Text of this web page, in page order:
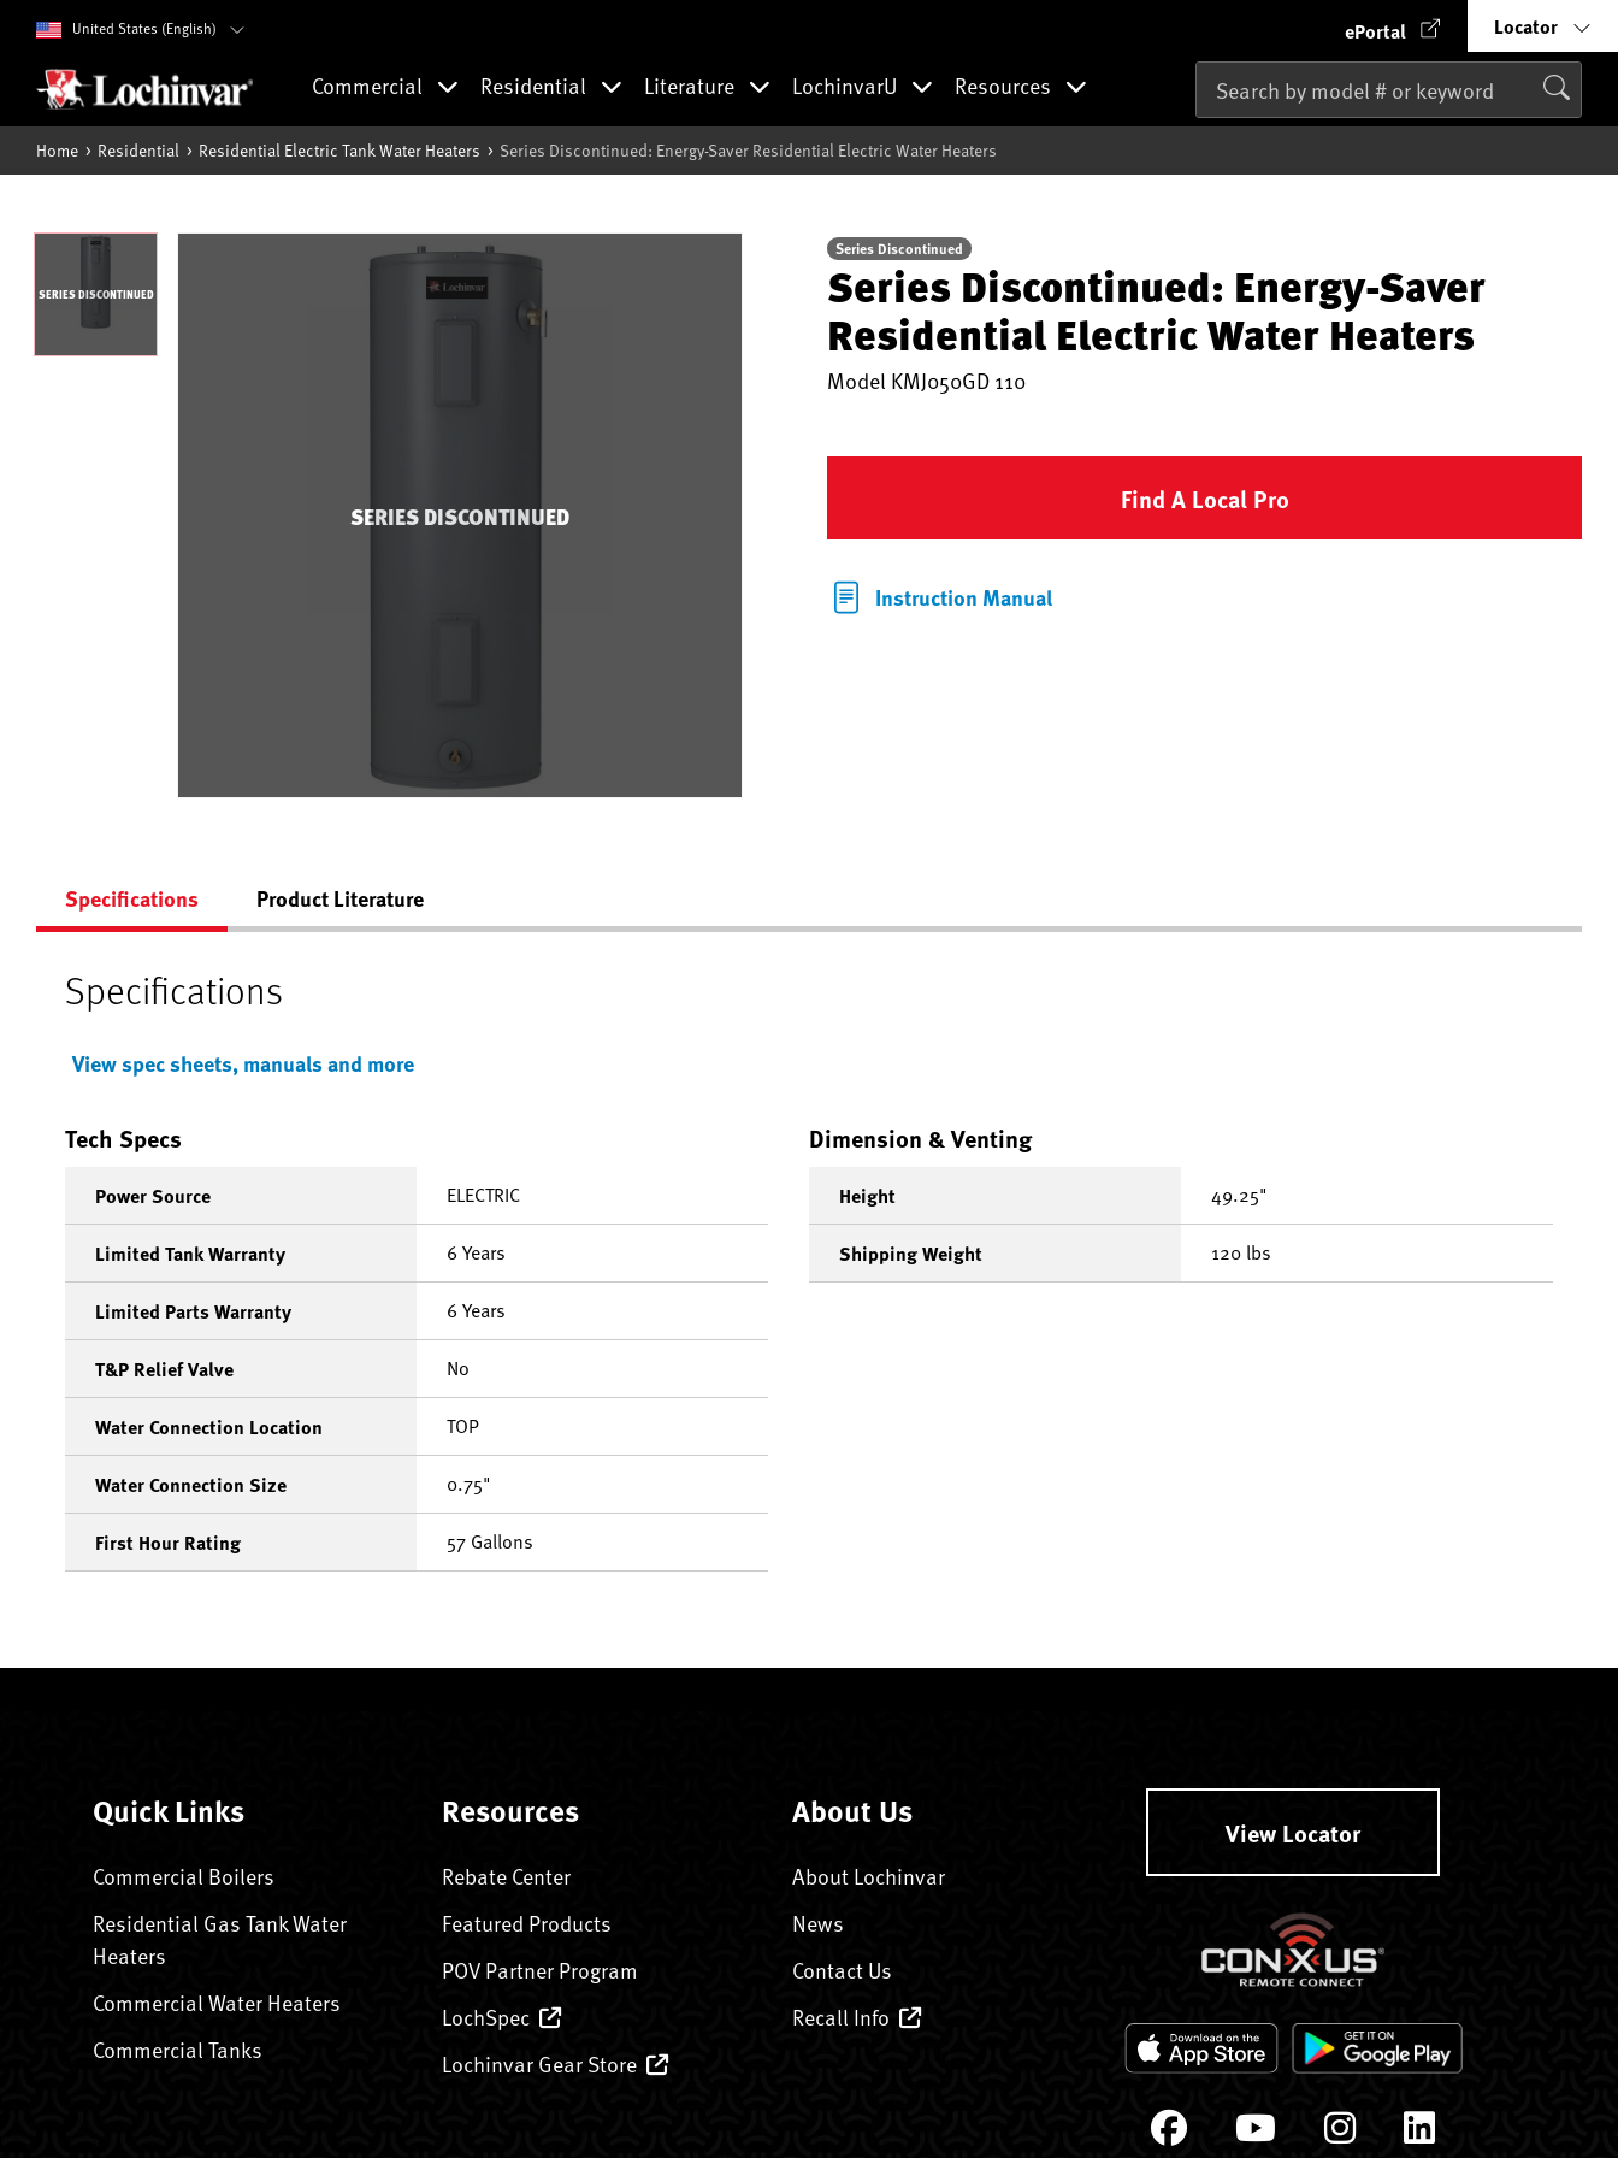
United States (English) ePortal Locator
Commercial Residential Literature LochinvarU Resources
Home Residential Residential Electric Tank Water Heaters Series Discontinued: Energy-Saver Residential Electric Water Heaters
SERIES DISCONTINUED
SERIES DISCONTINUED
Series Discontinued
Series Discontinued: Energy-Saver
Residential Electric Water Heaters
Model KMJ050GD 110
Find A Local Pro
Instruction Manual
Specifications Product Literature
Specifications
View spec sheets, manuals and more
Tech Specs
Power Source ELECTRIC
Limited Tank Warranty 6 Years
Limited Parts Warranty 6 Years
T&P Relief Valve No
Water Connection Location TOP
Water Connection Size 0.75"
First Hour Rating 57 Gallons
Dimension & Venting
Height 49.25"
Shipping Weight 120 lbs
Quick Links
Commercial Boilers
Residential Gas Tank Water
Heaters
Commercial Water Heaters
Commercial Tanks
Resources
Rebate Center
Featured Products
POV Partner Program
LochSpec
Lochinvar Gear Store
About Us
About Lochinvar
News
Contact Us
Recall Info
View Locator